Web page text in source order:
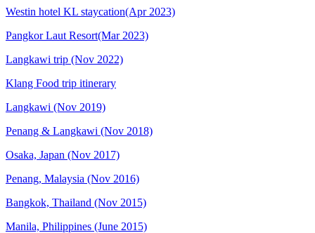
Westin hotel KL staycation(Apr 2023)
Pangkor Laut Resort(Mar 2023)
Langkawi trip (Nov 2022)
Klang Food trip itinerary
Langkawi (Nov 2019)
Penang & Langkawi (Nov 2018)
Osaka, Japan (Nov 2017)
Penang, Malaysia (Nov 2016)
Bangkok, Thailand (Nov 2015)
Manila, Philippines (June 2015)